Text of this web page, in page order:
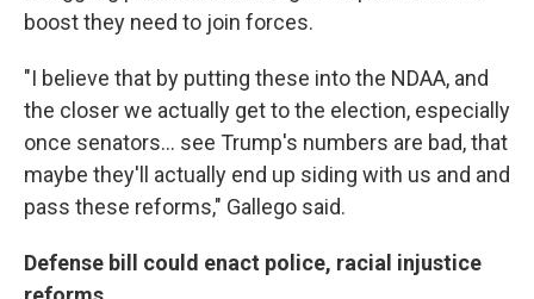
boost they need to join forces.
"I believe that by putting these into the NDAA, and
the closer we actually get to the election, especially
once senators... see Trump's numbers are bad, that
maybe they'll actually end up siding with us and and
pass these reforms," Gallego said.
Defense bill could enact police, racial injustice